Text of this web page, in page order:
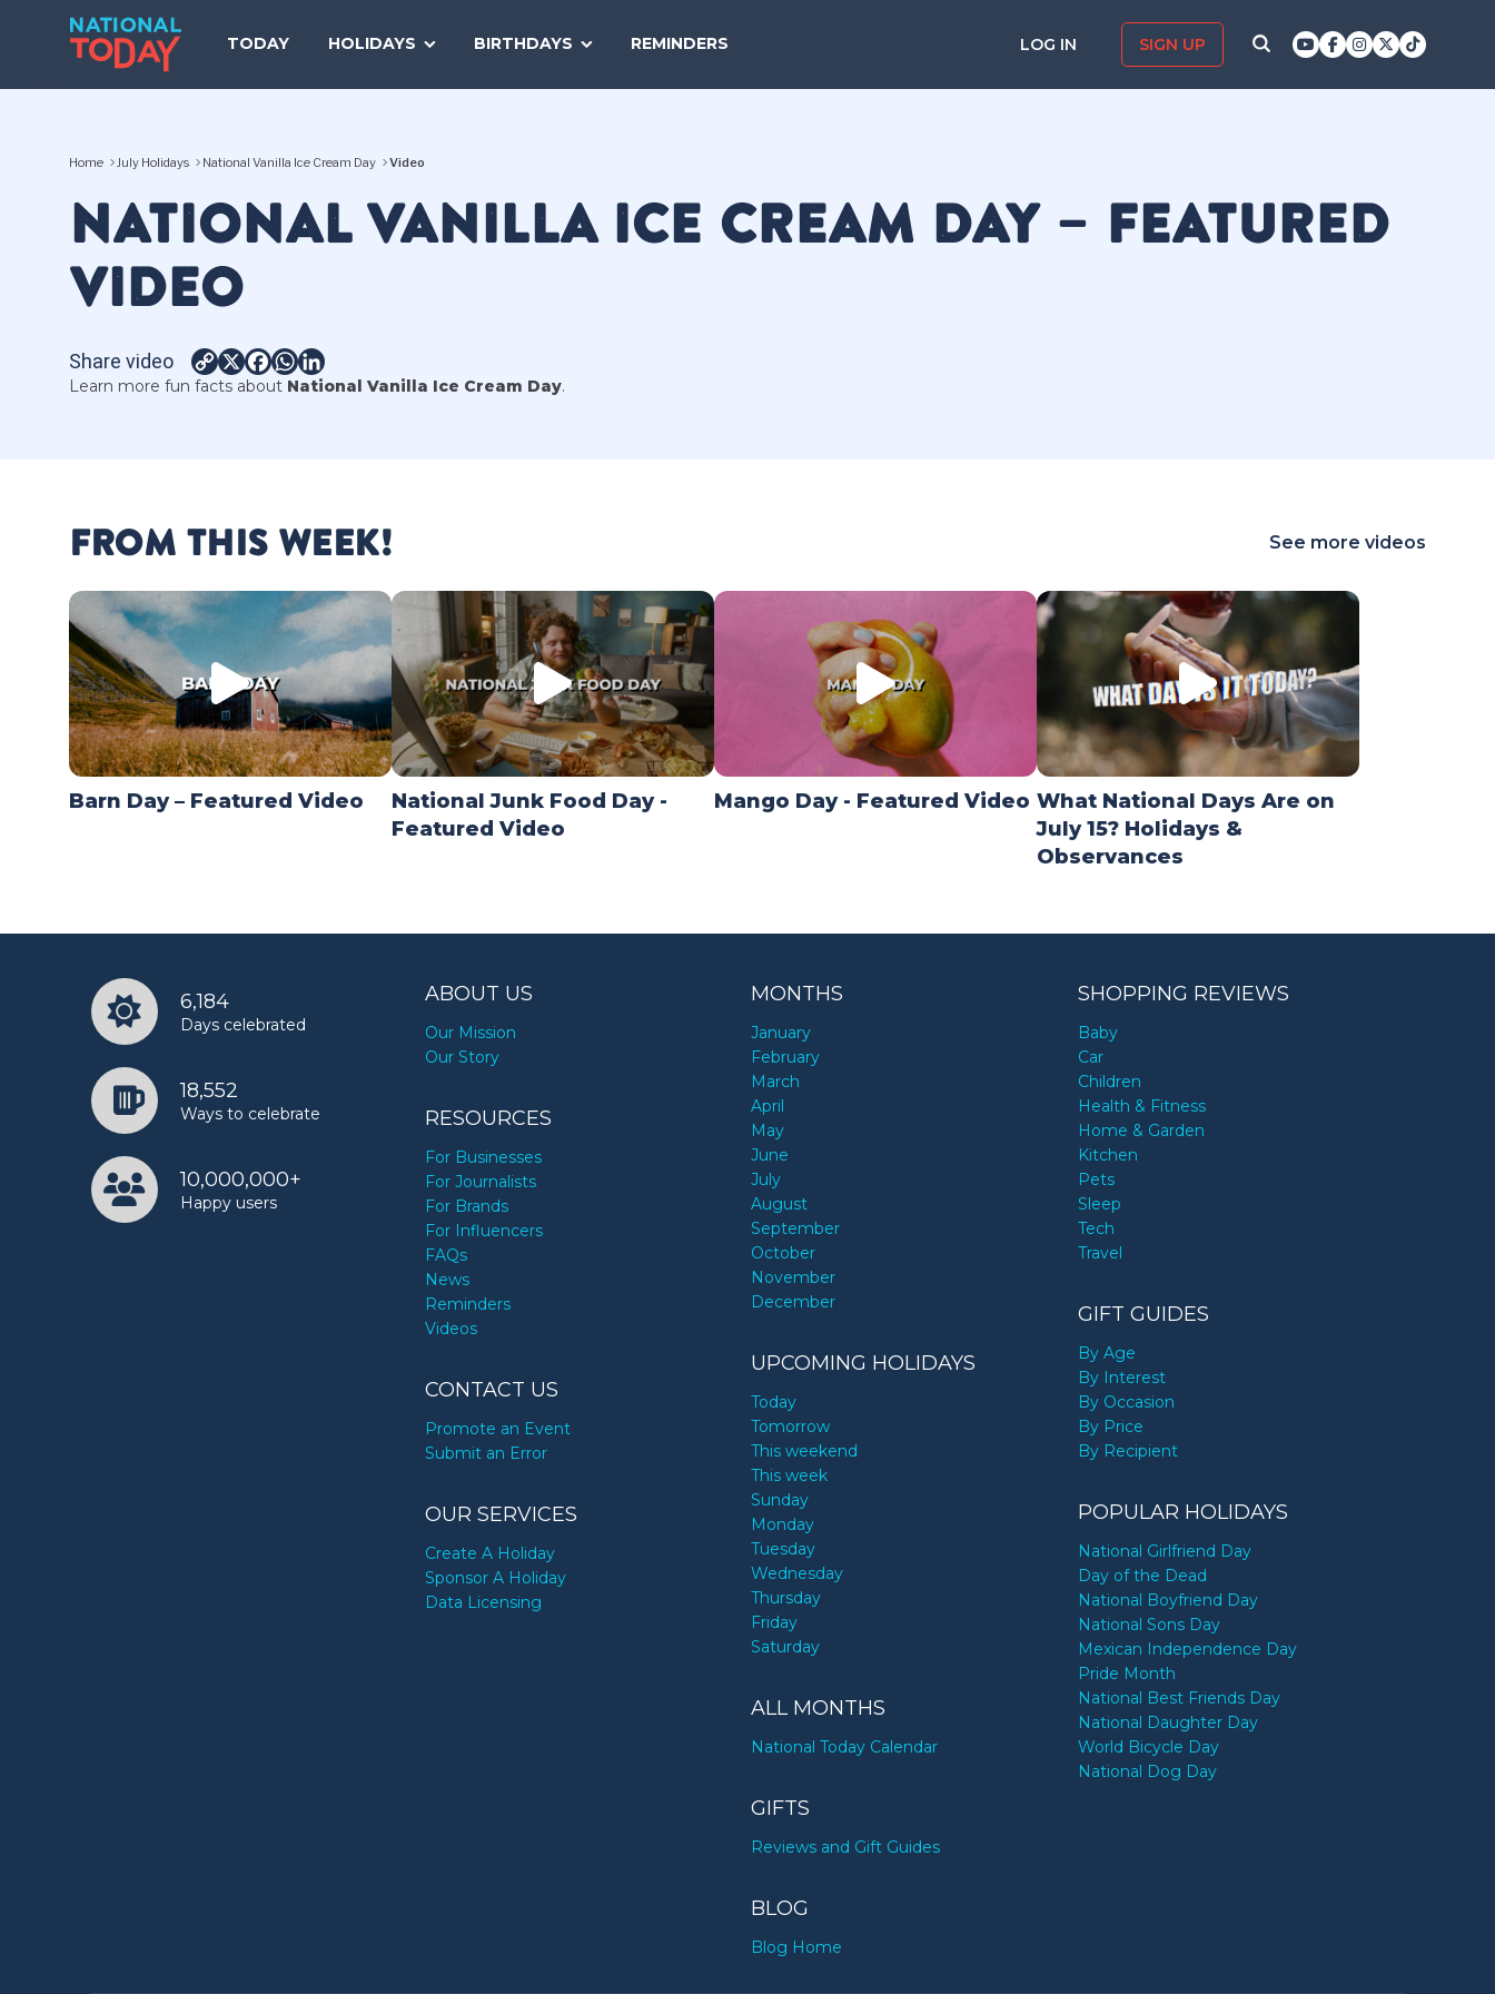
TODAY HOLIDAYS BIRTHDAYS REMINDERS LOG IN SIGN UP
TODAY
Home July Holidays National Vanilla Ice Cream Day Video
NATIONAL VANILLA ICE CREAM DAY – FEATURED
VIDEO
Share video
Copy
Link
X Facebook
WhatsApp
Learn more fun facts about National Vanilla Ice Cream Day.
FROM THIS WEEK! See more videos
Barn Day – Featured Video
National Junk Food Day -
Featured Video
Mango Day - Featured Video What National Days Are on
July 15? Holidays &
Observances
6,184
Days celebrated
18,552
Ways to celebrate
10,000,000+
Happy users
ABOUT US
Our Mission
Our Story
RESOURCES
For Businesses
For Journalists
For Brands
For Influencers
FAQs
News
Reminders
Videos
CONTACT US
Promote an Event
Submit an Error
OUR SERVICES
Create A Holiday
Sponsor A Holiday
Data Licensing
MONTHS
January
February
March
April
May
June
July
August
September
October
November
December
UPCOMING HOLIDAYS
Today
Tomorrow
This weekend
This week
Sunday
Monday
Tuesday
Wednesday
Thursday
Friday
Saturday
ALL MONTHS
National Today Calendar
GIFTS
Reviews and Gift Guides
BLOG
Blog Home
SHOPPING REVIEWS
Baby
Car
Children
Health & Fitness
Home & Garden
Kitchen
Pets
Sleep
Tech
Travel
GIFT GUIDES
By Age
By Interest
By Occasion
By Price
By Recipient
POPULAR HOLIDAYS
National Girlfriend Day
Day of the Dead
National Boyfriend Day
National Sons Day
Mexican Independence Day
Pride Month
National Best Friends Day
National Daughter Day
World Bicycle Day
National Dog Day